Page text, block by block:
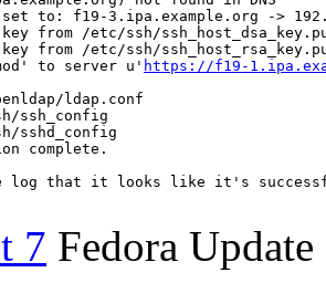
set to: f19-3.ipa.example.org ->
from /etc/ssh/
from /etc/ssh/
to server u' https://f19-
ldap.conf
ssh_config
sshd_config
complete.
that it looks like it's
7 Fedora Update